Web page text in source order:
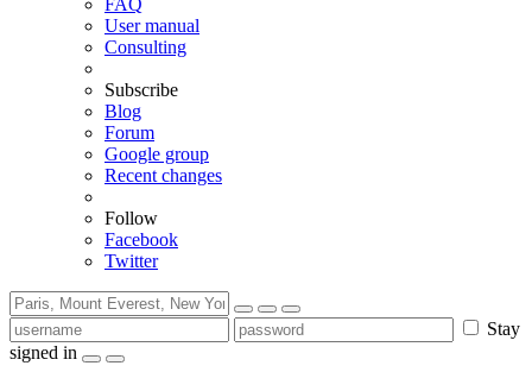
FAQ
User manual
Consulting
Subscribe
Blog
Forum
Google group
Recent changes
Follow
Facebook
Twitter
Stay
signed in